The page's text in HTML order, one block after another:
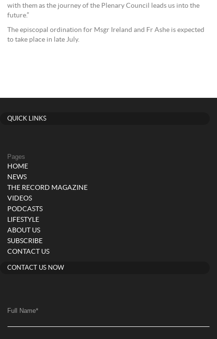
with them as the journey of the Plenary Council leads us into the
future.”
The episcopal ordination for Msgr Ireland and Fr Ashe is expected
to take place in late July.
QUICK LINKS
Pages
HOME
NEWS
THE RECORD MAGAZINE
VIDEOS
PODCASTS
LIFESTYLE
ABOUT US
SUBSCRIBE
CONTACT US
CONTACT US NOW
Full Name*